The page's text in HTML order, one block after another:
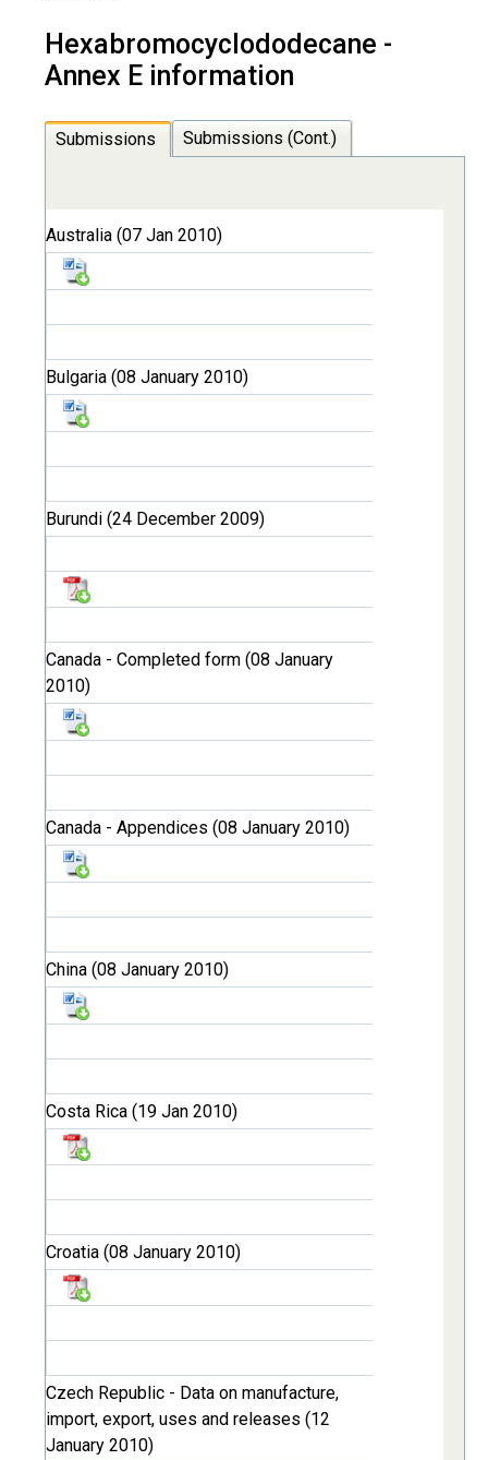
Hexabromocyclododecane -
Annex E information
Submissions Submissions (Cont.)
Australia (07 Jan 2010)
Bulgaria (08 January 2010)
Burundi (24 December 2009)
Canada - Completed form (08 January
2010)
Canada - Appendices (08 January 2010)
China (08 January 2010)
Costa Rica (19 Jan 2010)
Croatia (08 January 2010)
Czech Republic - Data on manufacture,
import, export, uses and releases (12
January 2010)